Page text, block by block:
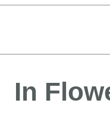
In